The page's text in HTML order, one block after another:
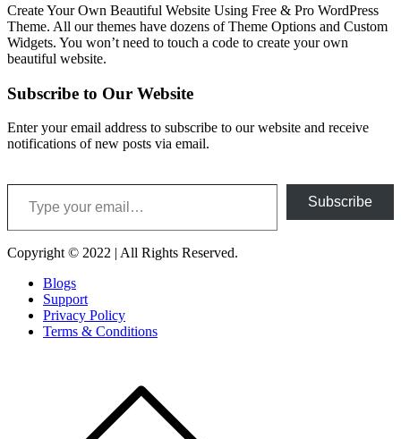
Create Your Own Beautiful Website Using Free & Pro WordPress
Theme. All our themes have dozens of Theme Options and Custom
Widgets. You won’t need to touch a code to create your own
beautiful website.
Subscribe to Our Website
Enter your email address to subscribe to our website and receive
notifications of new posts via email.
Type your email…
Subscribe
Copyright © 2022 | All Rights Reserved.
Blogs
Support
Privacy Policy
Terms & Conditions